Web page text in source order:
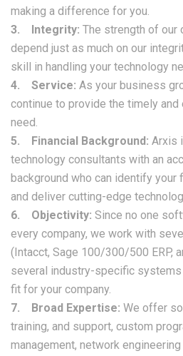
making a difference for you.
3. Integrity: The strength of our
depend just as much on our
skill in handling your technology
4. Service: As your business
continue to provide the timely
need.
5. Financial Background: Arxis
technology consultants with an
background who can identify your
and deliver cutting-edge
6. Objectivity: Since no one
every company, we work with
(Intacct, Sage 100/300/500 ERP,
several industry-specific
fit for your company.
7. Broad Expertise: We offer
training, and support, custom
management, network